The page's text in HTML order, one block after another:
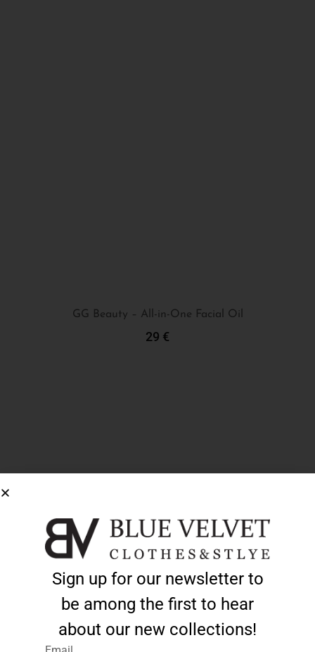
GG Beauty – All-in-One Facial Oil
29 €
Sign up for our newsletter to
be among the first to hear
about our new collections!